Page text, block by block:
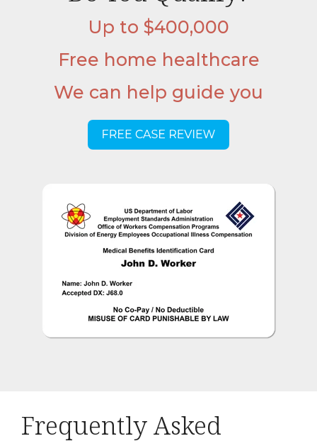
Up to $400,000
Free home healthcare
We can help guide you
Frequently Asked